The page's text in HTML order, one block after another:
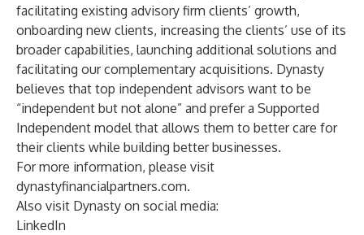
facilitating existing advisory firm clients’ growth,
onboarding new clients, increasing the clients’ use of its
broader capabilities, launching additional solutions and
facilitating our complementary acquisitions. Dynasty
believes that top independent advisors want to be
“independent but not alone” and prefer a Supported
Independent model that allows them to better care for
their clients while building better businesses.
For more information, please visit
dynastyfinancialpartners.com.
Also visit Dynasty on social media:
LinkedIn